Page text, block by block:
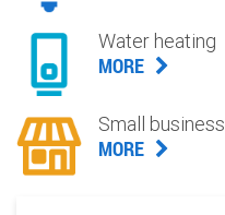
Water heating
MORE
Small business
MORE